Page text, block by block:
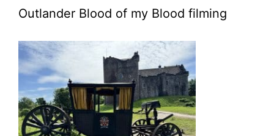
Outlander Blood of my Blood filming